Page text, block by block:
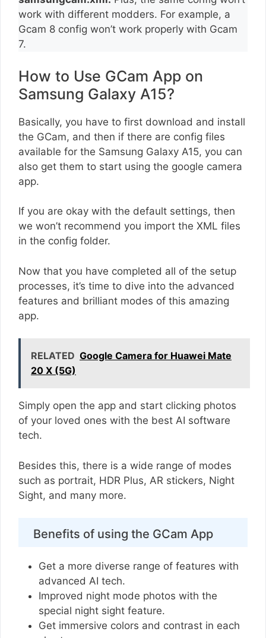
work with different modders. For example, a
Gcam 8 config won’t work properly with Gcam
7.
How to Use GCam App on
Samsung Galaxy A15?
Basically, you have to first download and install
the GCam, and then if there are config files
available for the Samsung Galaxy A15, you can
also get them to start using the google camera
app.
If you are okay with the default settings, then
we won’t recommend you import the XML files
in the config folder.
Now that you have completed all of the setup
processes, it’s time to dive into the advanced
features and brilliant modes of this amazing
app.
RELATED Google Camera for Huawei Mate
20 X (5G)
Simply open the app and start clicking photos
of your loved ones with the best AI software
tech.
Besides this, there is a wide range of modes
such as portrait, HDR Plus, AR stickers, Night
Sight, and many more.
Benefits of using the GCam App
Get a more diverse range of features with
advanced AI tech.
Improved night mode photos with the
special night sight feature.
Get immersive colors and contrast in each